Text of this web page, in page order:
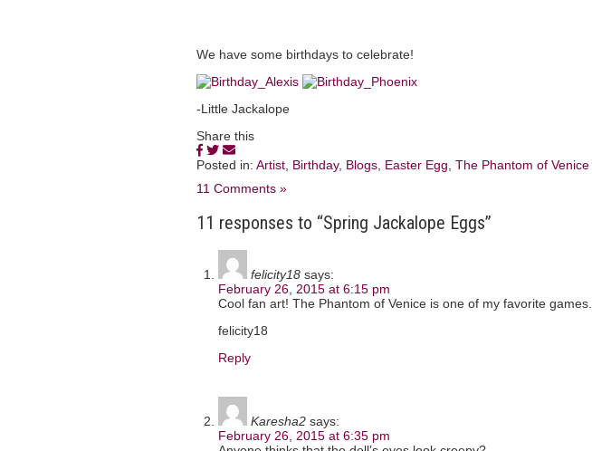
We have some birthdays to celebrate!
-Little Jackalope
Share this
Posted in: Artist, Birthday, Blogs, Easter Egg, The Phantom of Venice
11 Comments »
11 responses to “Spring Jackalope Eggs”
felicity18 says:
February 26, 2015 at 6:15 pm
Cool fan art! The Phantom of Venice is one of my favorite games.
felicity18
Reply
Karesha2 says:
February 26, 2015 at 6:35 pm